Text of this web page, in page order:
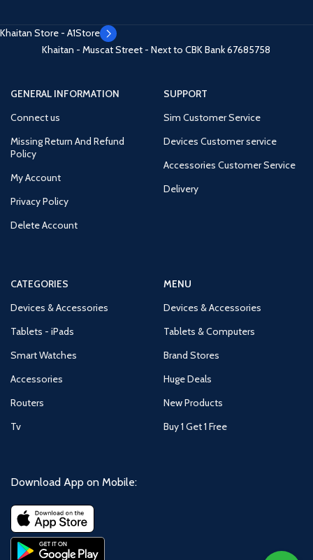
Khaitan Store - A1Store
Khaitan - Muscat Street - Next to CBK Bank67685758
GENERAL INFORMATION
Connect us
Missing Return And Refund
Policy
My Account
Privacy Policy
Delete Account
SUPPORT
Sim Customer Service
Devices Customer service
Accessories Customer Service
Delivery
CATEGORIES
Devices & Accessories
Tablets - iPads
Smart Watches
Accessories
Routers
Tv
MENU
Devices & Accessories
Tablets & Computers
Brand Stores
Huge Deals
New Products
Buy 1 Get 1 Free
Download App on Mobile: